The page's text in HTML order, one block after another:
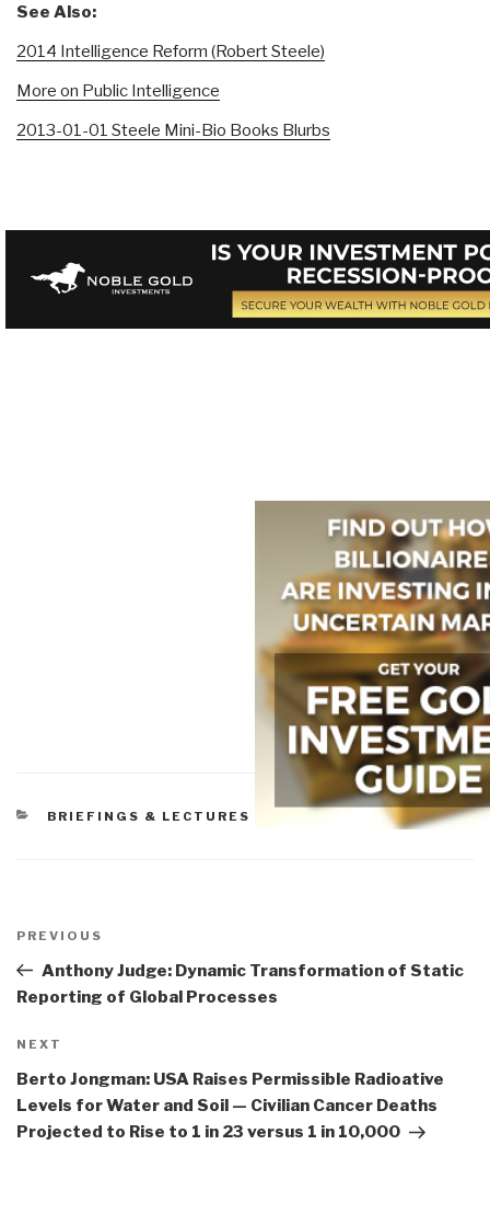
See Also:
2014 Intelligence Reform (Robert Steele)
More on Public Intelligence
2013-01-01 Steele Mini-Bio Books Blurbs
CATEGORIES
BRIEFINGS & LECTURES
navigation
Previous
Post
PREVIOUS
Anthony Judge: Dynamic Transformation of Static
Reporting of Global Processes
Next
Post
NEXT
Berto Jongman: USA Raises Permissible Radioative
Levels for Water and Soil — Civilian Cancer Deaths
Projected to Rise to 1 in 23 versus 1 in 10,000